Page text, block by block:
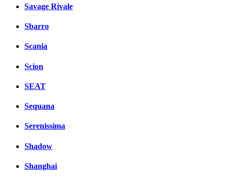
Savage Rivale
Sbarro
Scania
Scion
SEAT
Sequana
Serenissima
Shadow
Shanghai